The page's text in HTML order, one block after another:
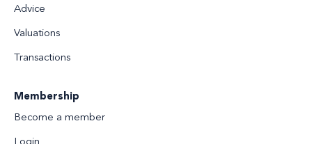
Advice
Valuations
Transactions
Membership
Become a member